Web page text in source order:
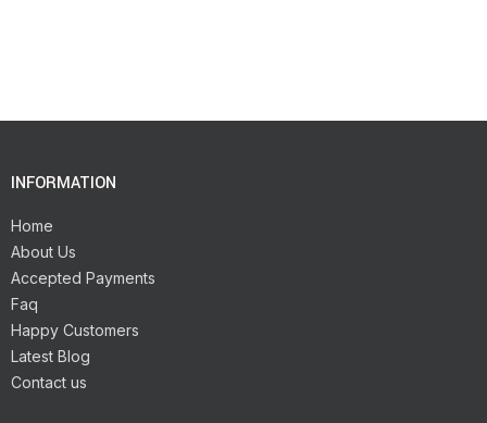
INFORMATION
Home
About Us
Accepted Payments
Faq
Happy Customers
Latest Blog
Contact us